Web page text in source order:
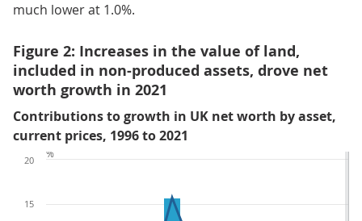
much lower at 1.0%.
Figure 2: Increases in the value of land,
included in non-produced assets, drove net
worth growth in 2021
Contributions to growth in UK net worth by asset,
current prices, 1996 to 2021
15
20
%